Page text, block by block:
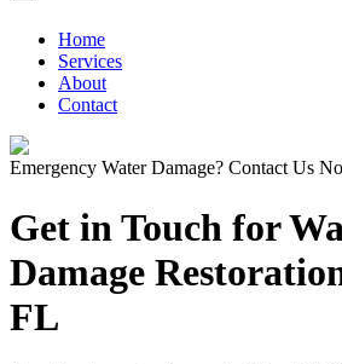
Home
Services
About
Contact
Emergency Water Damage? Contact Us
Get in Touch for
Damage
FL